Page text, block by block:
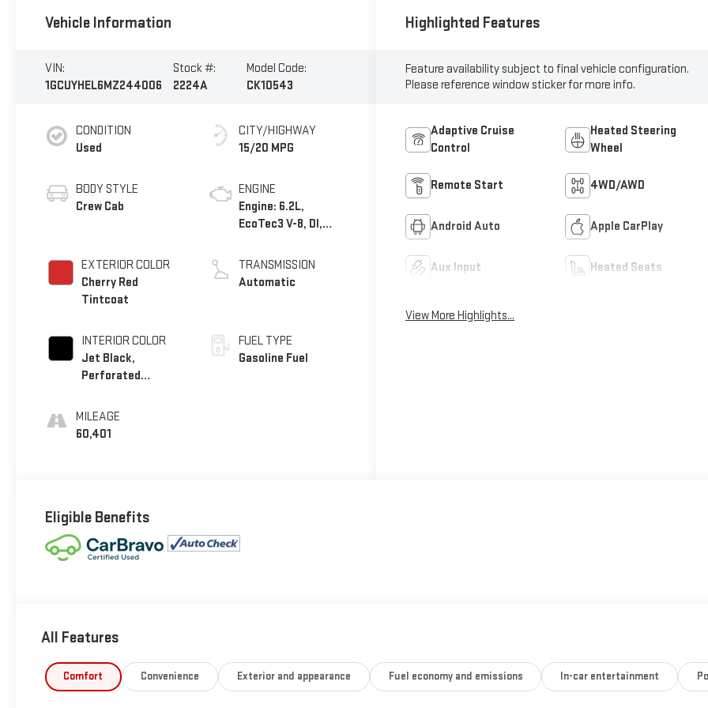
Vehicle Information
VIN:
1GCUYHEL6MZ244006
Stock #:
2224A
Model Code:
CK10543
CONDITION
Used
BODY STYLE
Crew Cab
EXTERIOR COLOR
Cherry Red
Tintcoat
INTERIOR COLOR
Jet Black,
Perforated
Seat Trim
MILEAGE
60,401
CITY/HIGHWAY
15/20 MPG
ENGINE
Engine: 6.2L,
EcoTec3 V-8, DI,
V T
TRANSMISSION
Automatic
FUEL TYPE
Gasoline Fuel
Highlighted Features
Feature availability subject to final vehicle configuration.
Please reference window sticker for more info.
Adaptive Cruise
Control
Heated Steering
Wheel
Remote Start 4WD/AWD
Android Auto Apple CarPlay
Aux Input Heated Seats
View More Highlights...
Eligible Benefits
All Features
Comfort Convenience Exterior and appearance Fuel economy and emissions In-car entertainment